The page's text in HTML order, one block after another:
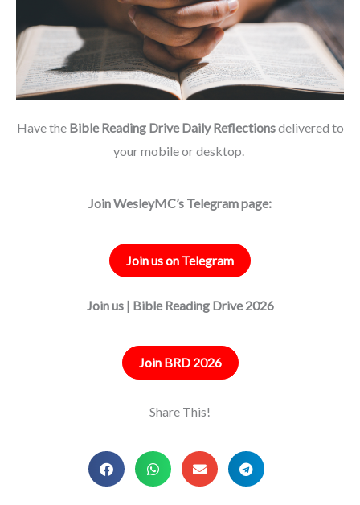
Have the Bible Reading Drive Daily Reflectionsdelivered to
your mobile or desktop.
Join WesleyMC’s Telegram page:
Join us on Telegram
Join us | Bible Reading Drive 2026
Join BRD 2026
Share This!